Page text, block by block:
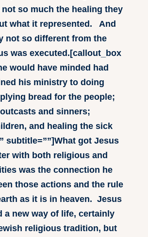
not so much the healing they
what it represented. And
not so different from the
was executed.[callout_box
would have minded had
his ministry to doing
bread for the people;
and sinners;
and healing the sick
subtitle=””]What got Jesus
with both religious and
was the connection he
those actions and the rule
as it is in heaven. Jesus
a new way of life, certainly
religious tradition, but